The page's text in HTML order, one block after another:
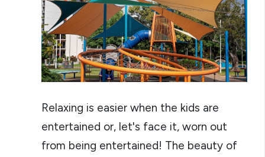
Relaxing is easier when the kids are
entertained or, let's face it, worn out
from being entertained! The beauty of